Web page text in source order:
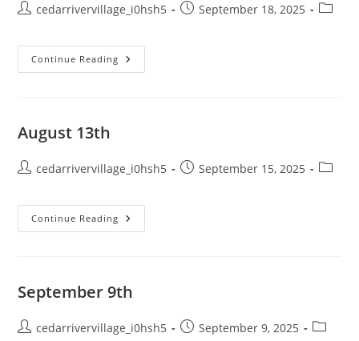
Postcedarrivervillage_i0hsh5
PostSeptember 18, 2025
Post
Continue Reading August
27th
August 13th
Postcedarrivervillage_i0hsh5
PostSeptember 15, 2025
Post
Continue Reading August
13th
September 9th
Postcedarrivervillage_i0hsh5
PostSeptember 9, 2025
Post